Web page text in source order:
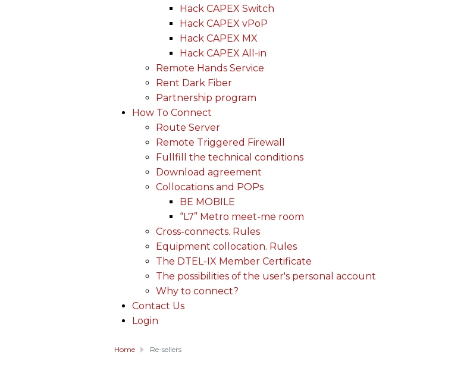
Hack CAPEX Switch
Hack CAPEX vPoP
Hack CAPEX MX
Hack CAPEX All-in
Remote Hands Service
Rent Dark Fiber
Partnership program
How To Connect
Route Server
Remote Triggered Firewall
Fullfill the technical conditions
Download agreement
Collocations and POPs
BE MOBILE
“L7” Metro meet-me room
Cross-connects. Rules
Equipment collocation. Rules
The DTEL-IX Member Certificate
The possibilities of the user's personal account
Why to connect?
Contact Us
Login
Home Re-sellers